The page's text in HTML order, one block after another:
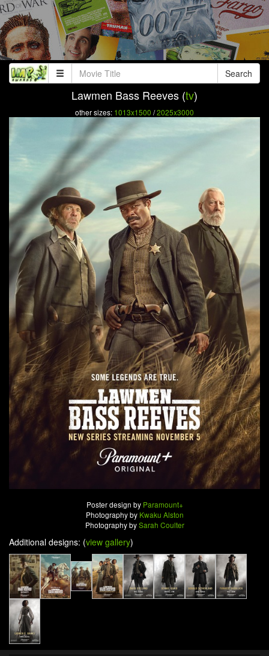
Search
Lawmen Bass Reeves (tv)
other sizes: 1013x1500 /2025x3000
Poster design by Paramount+
Photography by Kwaku Alston
Photography bySarah Coulter
Additional designs: (view gallery)